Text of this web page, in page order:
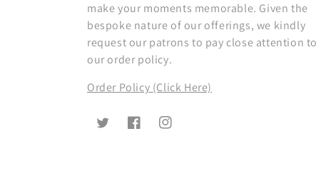
make your moments memorable. Given the
bespoke nature of our offerings, we kindly
request our patrons to pay close attention to
our order policy.
Order Policy (Click Here)
TwitterFacebookInstagram